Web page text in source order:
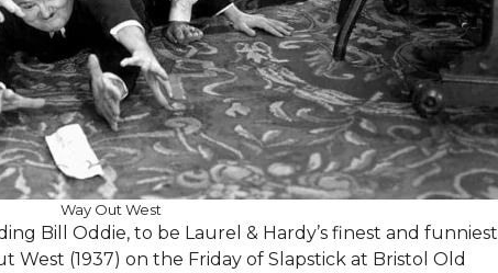
Way Out West
Bill Oddie, to be Laurel & Hardy’s finest and funniest
West (1937) on the Friday of Slapstick at Bristol Old